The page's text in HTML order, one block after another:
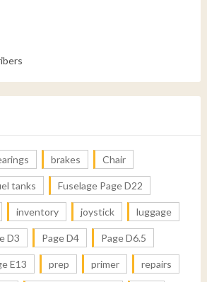
brakes Chair
tanks Fuselage Page D22
inventory joystick luggage
D3 Page D4 Page D6.5
E13 prep primer repairs